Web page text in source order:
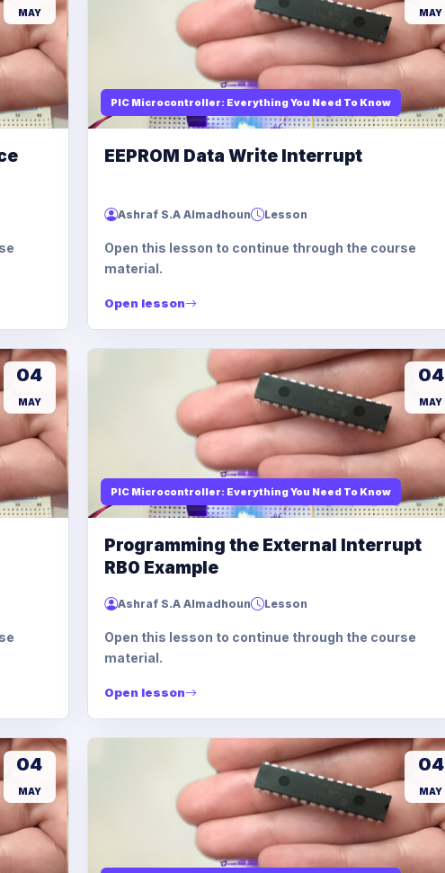
MAY
PIC Microcontroller: Everything You Need To Know
MAY
EEPROM Data Write Interrupt
Ashraf S.A Almadhoun Lesson
Open this lesson to continue through the course
material.
Open lesson
04
MAY
PIC Microcontroller: Everything You Need To Know
04
MAY
Programming the External Interrupt
RB0 Example
Ashraf S.A Almadhoun Lesson
Open this lesson to continue through the course
material.
Open lesson
04
MAY
04
MAY